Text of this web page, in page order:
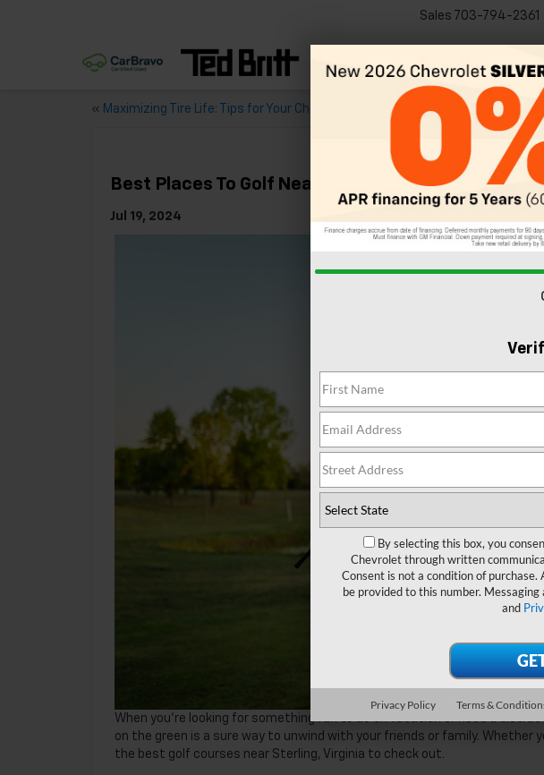
Sales 703-794-2361
« Maximizing Tire Life: Tips for Your Chevy
Best Places To Golf Near Sterling, VA
Jul 19, 2024
When you’re looking for something fun to do on vacation or need a
on the green is a sure way to unwind with your friends or family. Whether
the best golf courses near Sterling, Virginia to check out.
By selecting this box, you
Chevrolet through written
Consent is not a condition of
be provided to this number.
and
Privacy Policy Terms &